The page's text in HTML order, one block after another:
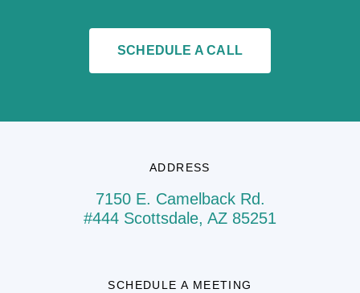
SCHEDULE A CALL
ADDRESS
7150 E. Camelback Rd.
#444 Scottsdale, AZ 85251
SCHEDULE A MEETING